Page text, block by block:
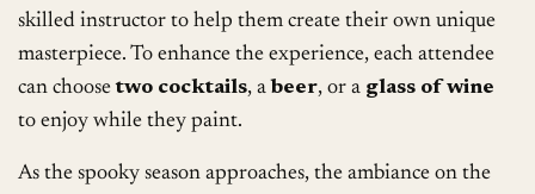
skilled instructor to help them create their own unique
masterpiece. To enhance the experience, each attendee
can choosetwo cocktails, abeer, or a glass of wine
to enjoy while they paint.
As the spooky season approaches, the ambiance on the